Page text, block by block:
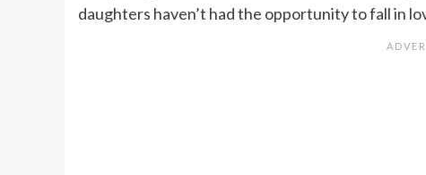
daughters haven’t had the opportunity to fall in